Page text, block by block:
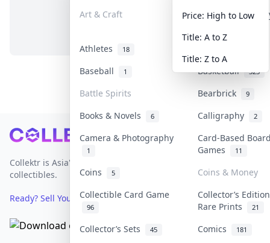
Art & Craft Art & Designer
Athletes 18
Baseball
1 Basketball 323
Battle Spirits Bearbrick 9
Books & Novels 6 Calligraphy 2
Camera & Photography
1
Card-Based
Games
11
Coins 5
Coins & Money
Collectible Card Game
96
Collector’s
Rare Prints
21
Collector’s Sets 45 Comics 181
Price: High to Low
Title: A to Z
Title: Z to A
No items in this category
Footer
Collektr is Asia's premier live bidding platform for
collectibles.
Ready? Sell Your Items on Collektr now→